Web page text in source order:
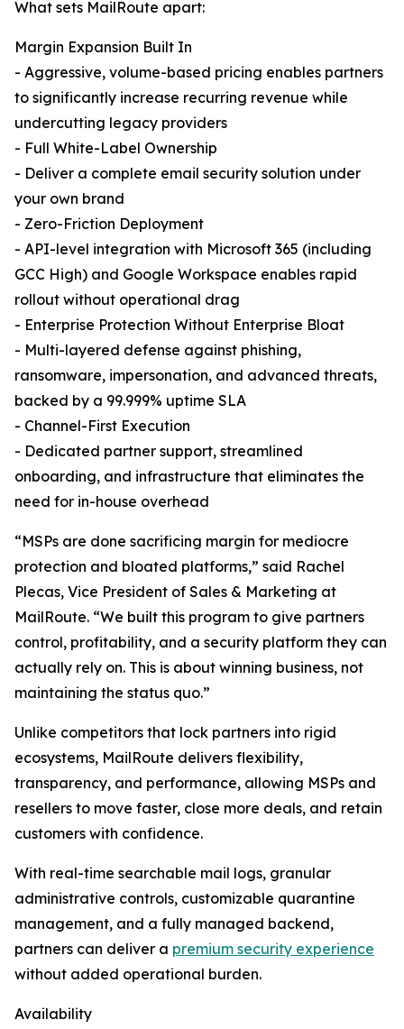
What sets MailRoute apart:
Margin Expansion Built In
- Aggressive, volume-based pricing enables partners
to significantly increase recurring revenue while
undercutting legacy providers
- Full White-Label Ownership
- Deliver a complete email security solution under
your own brand
- Zero-Friction Deployment
- API-level integration with Microsoft 365 (including
GCC High) and Google Workspace enables rapid
rollout without operational drag
- Enterprise Protection Without Enterprise Bloat
- Multi-layered defense against phishing,
ransomware, impersonation, and advanced threats,
backed by a 99.999% uptime SLA
- Channel-First Execution
- Dedicated partner support, streamlined
onboarding, and infrastructure that eliminates the
need for in-house overhead
“MSPs are done sacrificing margin for mediocre
protection and bloated platforms,” said Rachel
Plecas, Vice President of Sales & Marketing at
MailRoute. “We built this program to give partners
control, profitability, and a security platform they can
actually rely on. This is about winning business, not
maintaining the status quo.”
Unlike competitors that lock partners into rigid
ecosystems, MailRoute delivers flexibility,
transparency, and performance, allowing MSPs and
resellers to move faster, close more deals, and retain
customers with confidence.
With real-time searchable mail logs, granular
administrative controls, customizable quarantine
management, and a fully managed backend,
partners can deliver a premium security experience
without added operational burden.
Availability